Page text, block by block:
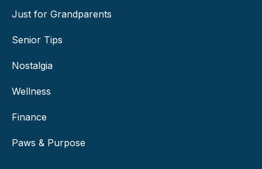
Just for Grandparents
Senior Tips
Nostalgia
Wellness
Finance
Paws & Purpose